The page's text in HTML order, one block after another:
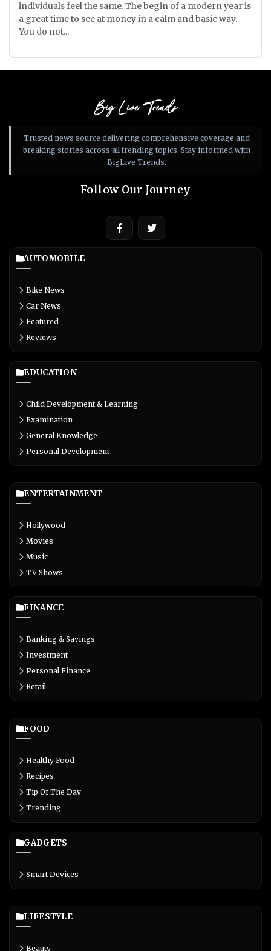
individuals feel the same. The begin of a modern year is
a great time to see at money in a calm and basic way.
You do not...
Big Live Trends
Trusted news source delivering comprehensive coverage and
breaking stories across all trending topics. Stay informed with
BigLive Trends.
Follow Our Journey
AUTOMOBILE
Bike News
Car News
Featured
Reviews
EDUCATION
Child Development & Learning
Examination
General Knowledge
Personal Development
ENTERTAINMENT
Hollywood
Movies
Music
TV Shows
FINANCE
Banking & Savings
Investment
Personal Finance
Retail
FOOD
Healthy Food
Recipes
Tip Of The Day
Trending
GADGETS
Smart Devices
LIFESTYLE
Beauty